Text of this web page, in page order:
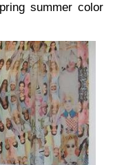
summer color